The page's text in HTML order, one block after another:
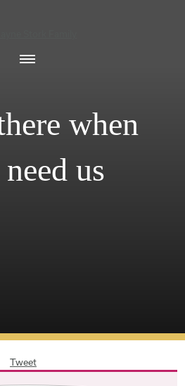
when
us
Tweet